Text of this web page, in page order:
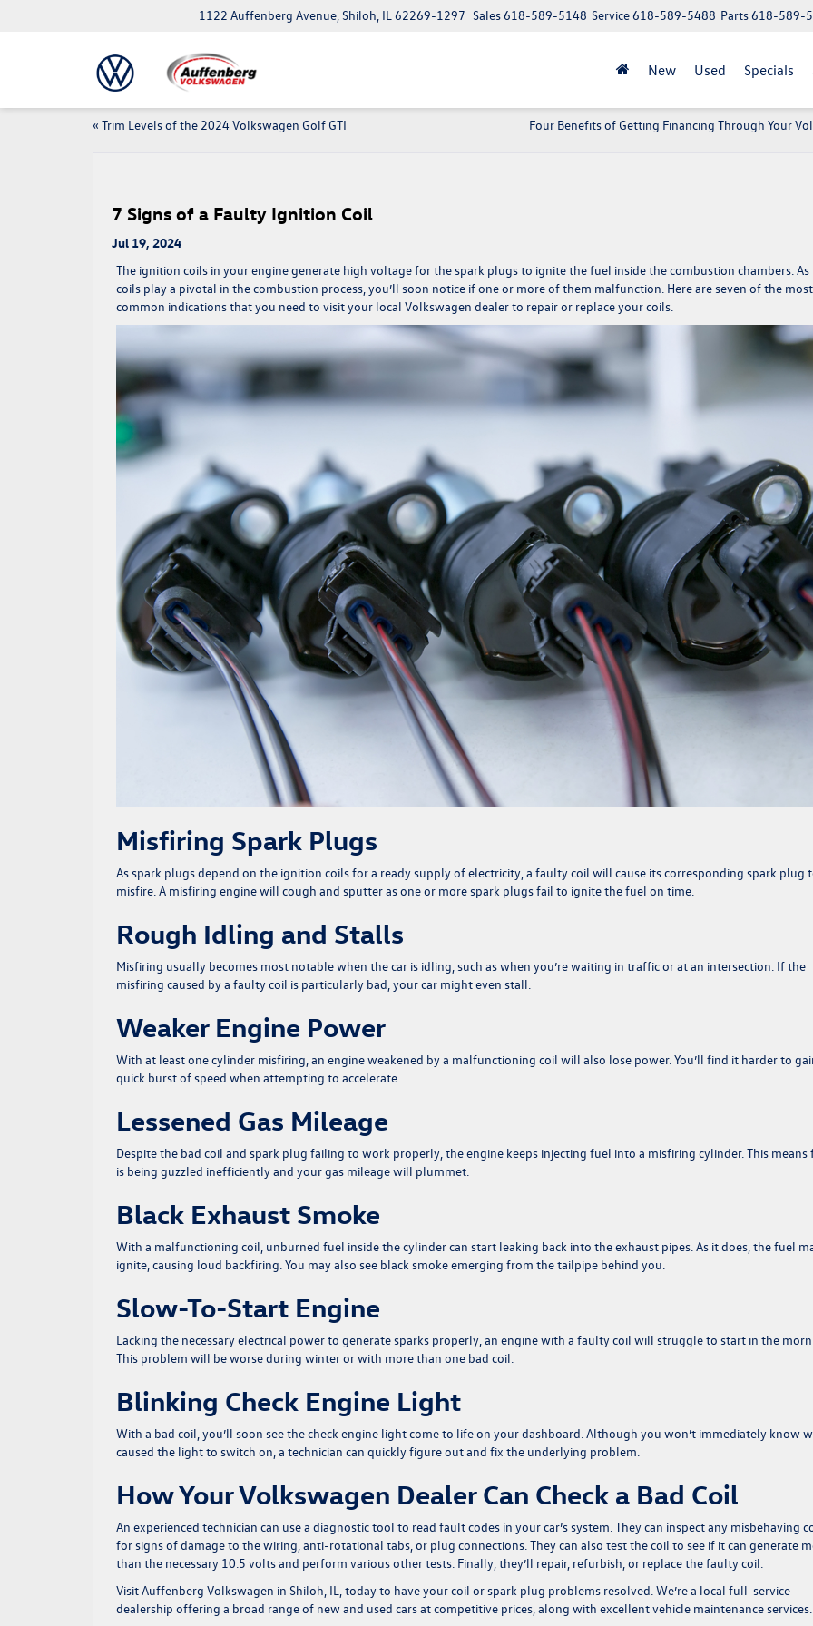
1122 Auffenberg Avenue, Shiloh, IL 62269-1297 Parts618-589-
Service618-589-5488
Sales618-589-5148
New Used Specials
« Trim Levels of the 2024 Volkswagen Golf GTI
Four Benefits of Getting Financing Through Your
7 Signs of a Faulty Ignition Coil
Jul 19, 2024
The ignition coils in your engine generate high voltage for the spark plugs to ignite the fuel inside the combustion chambers. As
coils play a pivotal in the combustion process, you’ll soon notice if one or more of them malfunction. Here are seven of the most
common indications that you need to visit your local Volkswagen dealer to repair or replace your coils.
Misfiring Spark Plugs
As spark plugs depend on the ignition coilsfor a ready supply of electricity, a faulty coil will cause its corresponding spark plug
misfire. A misfiring engine will cough and sputter as one or more spark plugs fail to ignite the fuel on time.
Rough Idling and Stalls
Misfiring usually becomes most notable when the car is idling, such as when you’re waiting in traffic or at an intersection. If the
misfiring caused by a faulty coil is particularly bad, your car might even stall.
Weaker Engine Power
With at least one cylinder misfiring, an engine weakened by a malfunctioning coil will also lose power. You’ll find it harder to
quick burst of speed when attempting to accelerate.
Lessened Gas Mileage
Despite the bad coil and spark plug failing to work properly, the engine keeps injecting fuel into a misfiring cylinder. This means
is being guzzled inefficiently and your gas mileage will plummet.
Black Exhaust Smoke
With a malfunctioning coil, unburned fuel inside the cylinder can start leaking back into the exhaust pipes. As it does, the fuel
ignite, causing loud backfiring. You may also see black smoke emerging from the tailpipe behind you.
Slow-To-Start Engine
Lacking the necessary electrical power to generate sparks properly, an engine with a faulty coil will struggle to start in the
This problem will be worse during winter or with more than one bad coil.
Blinking Check Engine Light
With a bad coil, you’ll soon see the check engine light come to life on your dashboard. Although you won’t immediately know
caused the light to switch on, a technician can quickly figure out and fix the underlying problem.
How Your Volkswagen Dealer Can Check a Bad Coil
An experienced technician can use a diagnostic tool to read fault codes in your car’s system. They can inspect any misbehaving
for signs of damage to the wiring, anti-rotational tabs, or plug connections. They can also test the coil to see if it can generate
than the necessary 10.5 volts and perform various other tests. Finally, they’ll repair, refurbish, or replace the faulty coil.
Visit Auffenberg Volkswagen in Shiloh, IL, todayto have your coil or spark plug problems resolved. We’re a local full-service
dealership offering a broad range of new and used cars at competitive prices, along with excellent vehicle maintenance services.